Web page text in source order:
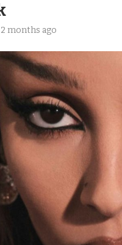
2 months ago